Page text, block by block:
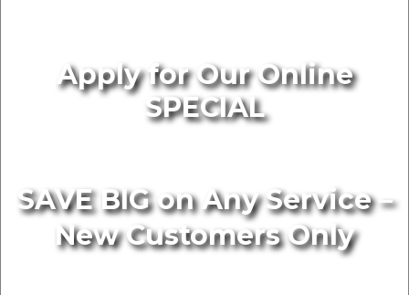
Apply for Our Online
SPECIAL
SAVE BIG on Any Service –
New Customers Only